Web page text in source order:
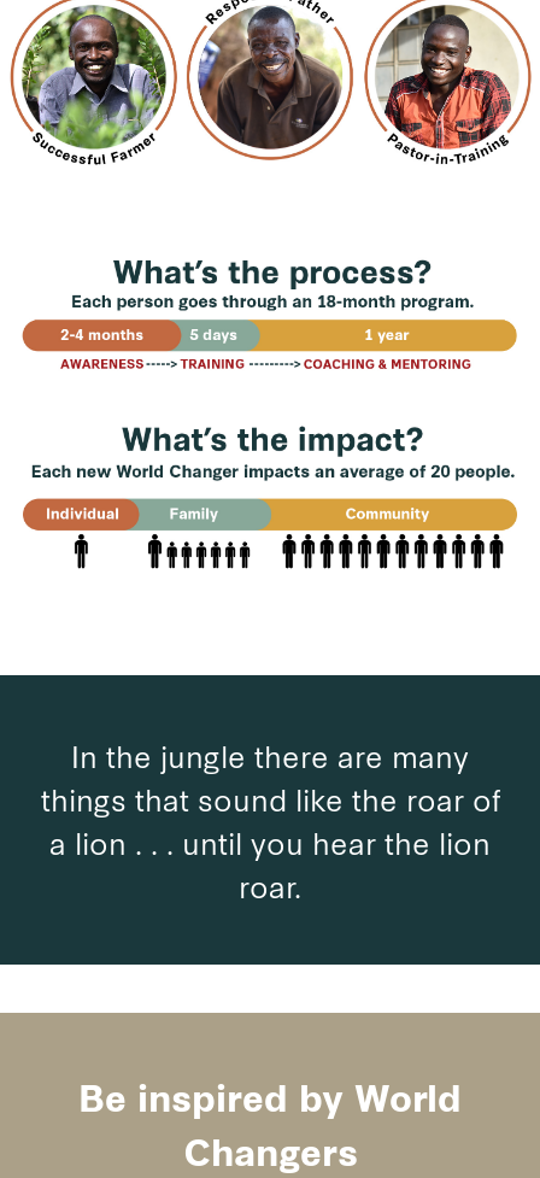
In the jungle there are many
things that sound like the roar of
a lion . . . until you hear the lion
roar.
Be inspired by World
Changers